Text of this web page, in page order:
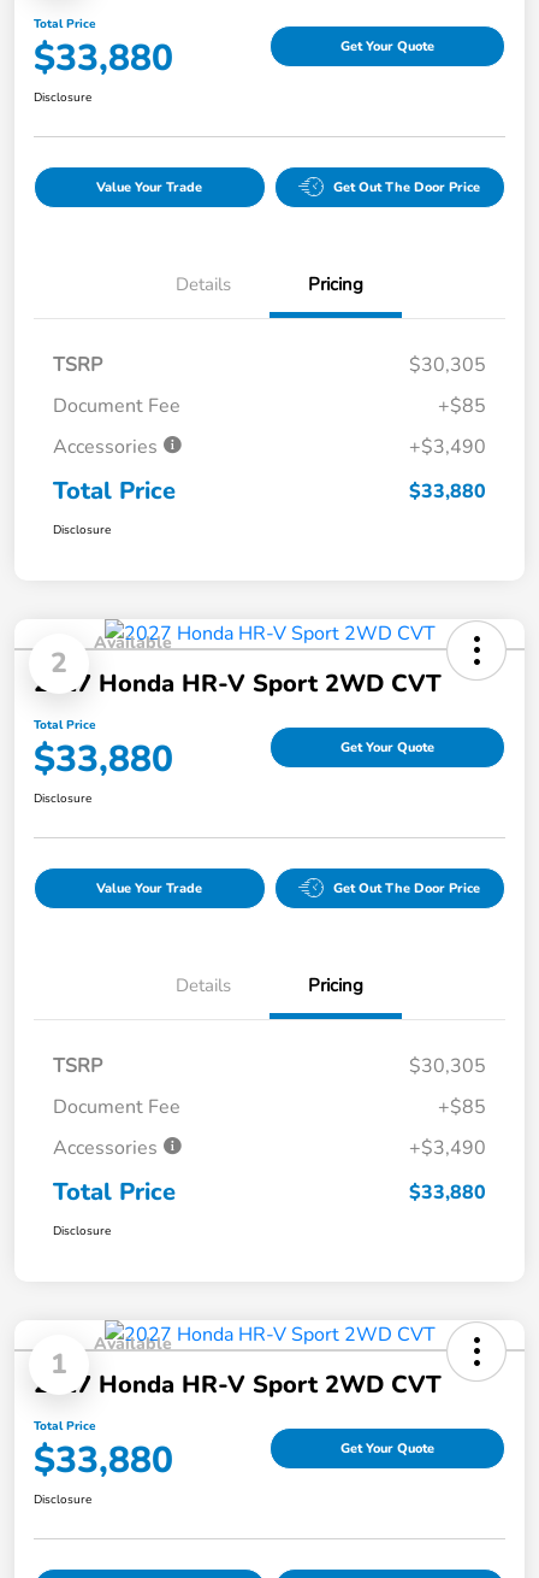
Total Price
$33,880 Get Your Quote
Disclosure
Value Your Trade Get Out The Door Price
Details Pricing
TSRP
$30,305
Document Fee
+$85
Accessories
+$3,490
Total Price $33,880
Disclosure
2
Available
2027 Honda HR-V Sport 2WD CVT
Total Price
$33,880 Get Your Quote
Disclosure
Value Your Trade Get Out The Door Price
Details Pricing
TSRP
$30,305
Document Fee
+$85
Accessories
+$3,490
Total Price $33,880
Disclosure
1
Available
2027 Honda HR-V Sport 2WD CVT
Total Price
$33,880 Get Your Quote
Disclosure